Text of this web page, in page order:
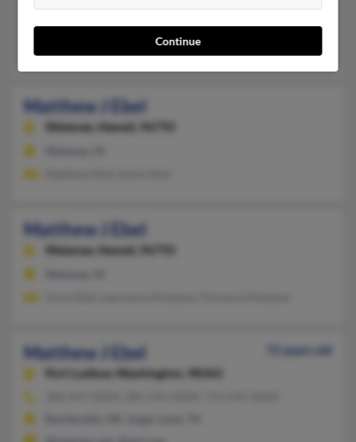
Anacortes, WA
Matthew J Ebel
Waianae, Hawaii, 96792
Matthew J Ebel
Waianae, Hawaii, 96792
Matthew J Ebel
72 years old
Port Ludlow, Washington, 98365
Continue